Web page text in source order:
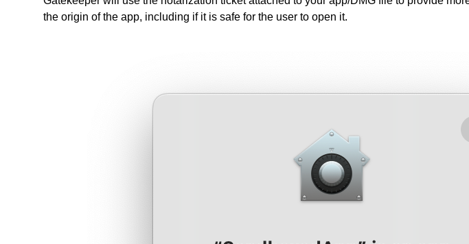
the origin of the app, including if it is safe for the user to open it.